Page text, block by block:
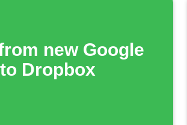
new Google
Dropbox